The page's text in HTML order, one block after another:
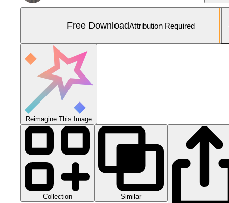
Free DownloadAttribution Required
Reimagine This Image
Collection Similar